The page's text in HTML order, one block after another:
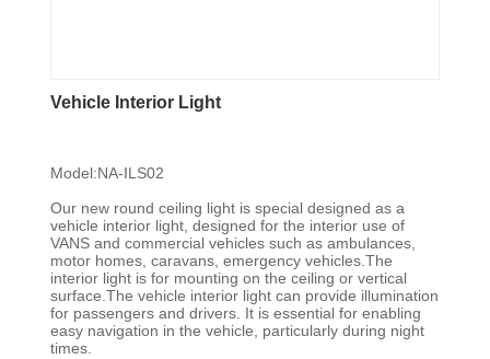
Vehicle Interior Light
Model:NA-ILS02
Our new round ceiling light is special designed as a
vehicle interior light, designed for the interior use of
VANS and commercial vehicles such as ambulances,
motor homes, caravans, emergency vehicles.The
interior light is for mounting on the ceiling or vertical
surface.The vehicle interior light can provide illumination
for passengers and drivers. It is essential for enabling
easy navigation in the vehicle, particularly during night
times.